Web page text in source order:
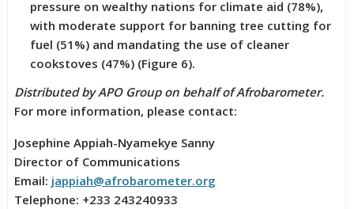
pressure on wealthy nations for climate aid (78%),
with moderate support for banning tree cutting for
fuel (51%) and mandating the use of cleaner
cookstoves (47%) (Figure 6).
Distributed by APO Group on behalf of Afrobarometer.
For more information, please contact:
Josephine Appiah-Nyamekye Sanny
Director of Communications
Email: jappiah@afrobarometer.org
Telephone: +233 243240933